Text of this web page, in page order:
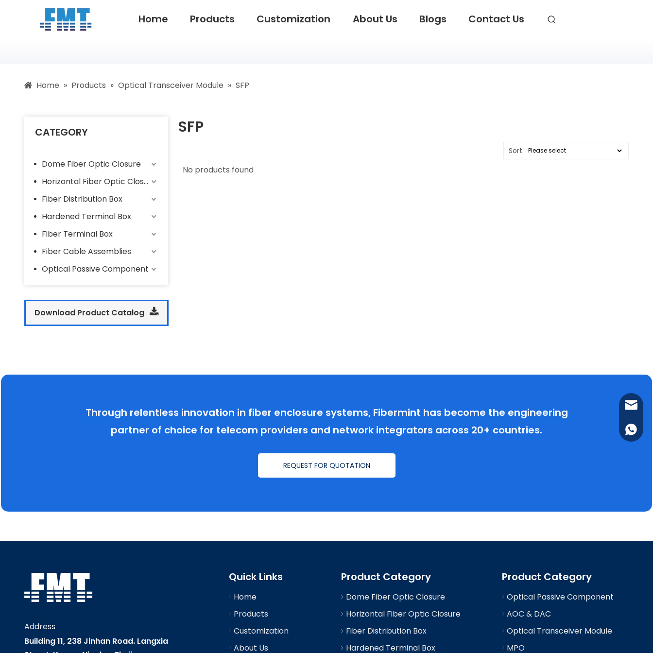
Home Products Customization About Us Blogs Contact Us
Home » Products » Optical Transceiver Module » SFP
CATEGORY
Dome Fiber Optic Closure
Horizontal Fiber Optic Closure
Fiber Distribution Box
Hardened Terminal Box
Fiber Terminal Box
Fiber Cable Assemblies
Optical Passive Component
Download Product Catalog
SFP
Sort
No products found
Through relentless innovation in fiber enclosure systems, Fibermint has become the engineering
partner of choice for telecom providers and network integrators across 20+ countries.
REQUEST FOR QUOTATION
Address
Building 11, 238 Jinhan Road. Langxia
(+86)
Quick Links
Home
Products
Customization
About Us
Product Category
Dome Fiber Optic Closure
Horizontal Fiber Optic Closure
Fiber Distribution Box
Hardened Terminal Box
Product Category
Optical Passive Component
AOC & DAC
Optical Transceiver Module
MPO